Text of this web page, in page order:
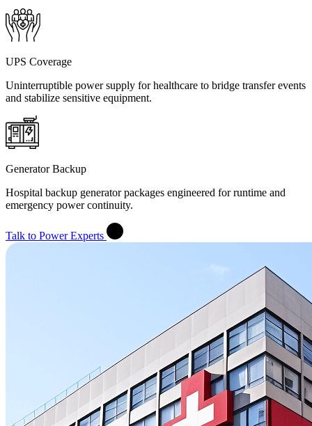
UPS Coverage
Uninterruptible power supply for healthcare to bridge transfer events
and stabilize sensitive equipment.
Generator Backup
Hospital backup generator packages engineered for runtime and
emergency power continuity.
Talk to Power Experts